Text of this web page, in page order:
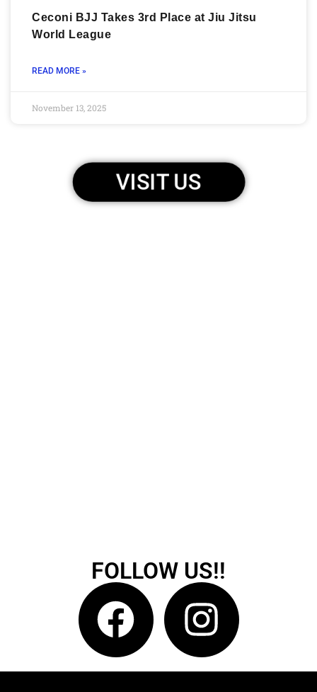
Ceconi BJJ Takes 3rd Place at Jiu Jitsu
World League
READ MORE »
November 13, 2025
VISIT US
FOLLOW US!!